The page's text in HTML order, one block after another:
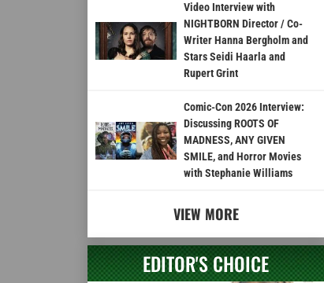
Video Interview with
NIGHTBORN Director / Co-
Writer Hanna Bergholm and
Stars Seidi Haarla and
Rupert Grint
Comic-Con 2026 Interview:
Discussing ROOTS OF
MADNESS, ANY GIVEN
SMILE, and Horror Movies
with Stephanie Williams
VIEW MORE
EDITOR'S CHOICE